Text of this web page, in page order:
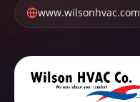
www.wilsonhvac.com